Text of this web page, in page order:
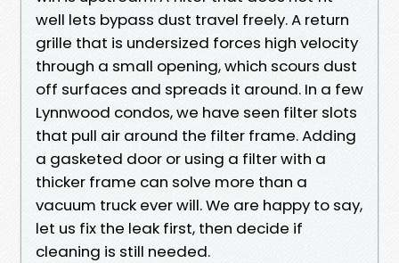
well lets bypass dust travel freely. A return
grille that is undersized forces high velocity
through a small opening, which scours dust
off surfaces and spreads it around. In a few
Lynnwood condos, we have seen filter slots
that pull air around the filter frame. Adding
a gasketed door or using a filter with a
thicker frame can solve more than a
vacuum truck ever will. We are happy to say,
let us fix the leak first, then decide if
cleaning is still needed.